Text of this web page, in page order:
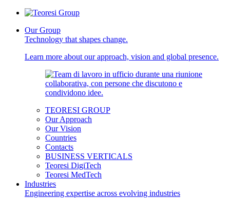
Our Group
Technology that shapes change.
Learn more about our approach, vision and global presence.
TEORESI GROUP
Our Approach
Our Vision
Countries
Contacts
BUSINESS VERTICALS
Teoresi DigiTech
Teoresi MedTech
Industries
Engineering expertise across evolving industries